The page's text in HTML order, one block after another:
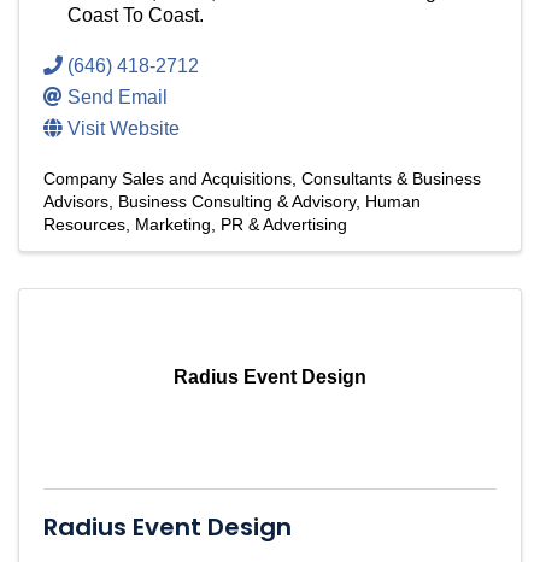
Coast To Coast.
(646) 418-2712
Send Email
Visit Website
Company Sales and Acquisitions Consultants & Business
Advisors Business Consulting & Advisory Human
Resources Marketing, PR & Advertising
Radius Event Design
Radius Event Design